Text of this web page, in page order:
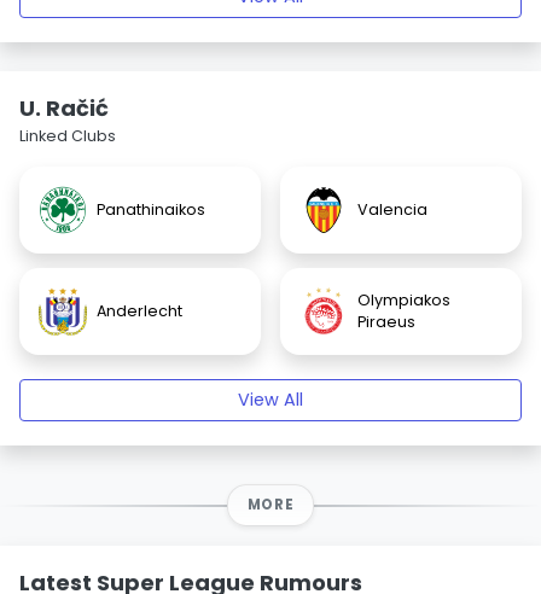
U. Račić
Linked Clubs
Panathinaikos Valencia
Anderlecht
Olympiakos
Piraeus
View All
MORE
Latest Super League Rumours